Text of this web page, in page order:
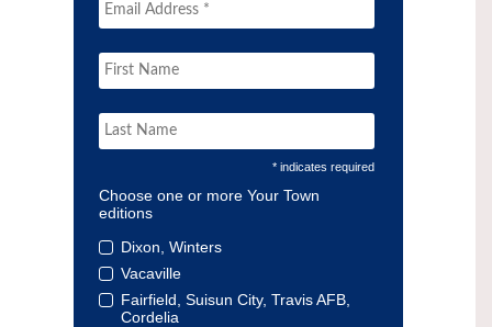
* indicates required
Choose one or more Your Town
editions
Dixon, Winters
Vacaville
Fairfield, Suisun City, Travis AFB,
Cordelia